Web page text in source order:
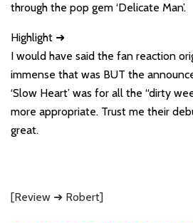
through the pop gem ‘Delicate Man’.
Highlight ➜
I would have said the fan reaction
immense that was BUT the
‘Slow Heart’ was for all the “dirty
more appropriate. Trust me their
great.
[Review ➜ Robert]